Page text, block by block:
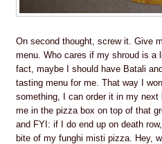
On second thought, screw it. Give
menu. Who cares if my shroud is a
fact, maybe I should have Batali
tasting menu for me. That way I
something, I can order it in my
me in the pizza box on top of that
and FYI: if I do end up on death
bite of my funghi misti pizza. Hey,